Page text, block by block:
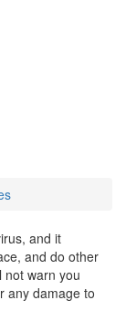
and it
and do other
not warn you
any damage to